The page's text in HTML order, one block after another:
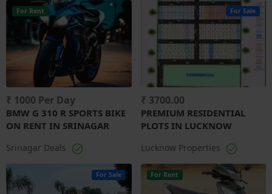
For Rent
₹ 1000 Per Day
BMW G 310 R SPORTS BIKE
ON RENT IN SRINAGAR
Srinagar Deals
For Sale
₹ 3700.00
PREMIUM RESIDENTIAL
PLOTS IN LUCKNOW
Lucknow Properties
For Sale For Rent